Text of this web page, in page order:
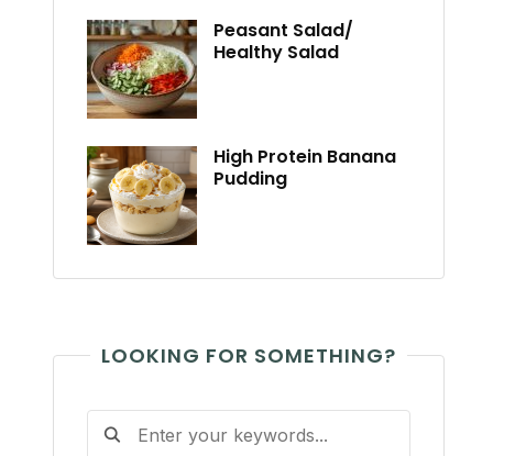
Peasant Salad/
Healthy Salad
High Protein Banana
Pudding
LOOKING FOR SOMETHING?